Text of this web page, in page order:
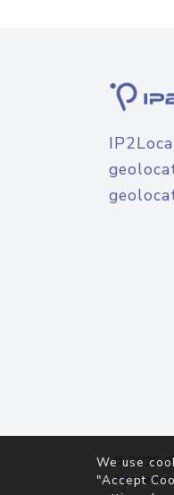
© 2026
We use
"Accept